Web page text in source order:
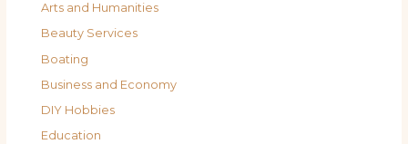
Arts and Humanities
Beauty Services
Boating
Business and Economy
DIY Hobbies
Education